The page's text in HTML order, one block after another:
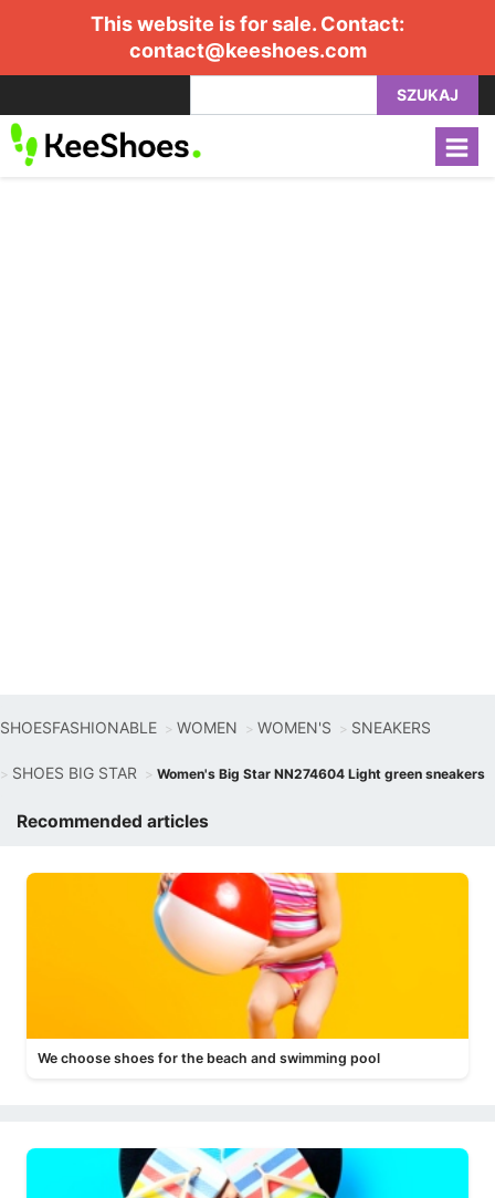
This website is for sale. Contact:
contact@keeshoes.com
SZUKAJ
SHOESFASHIONABLE WOMEN WOMEN'S SNEAKERS
SHOES BIG STAR Women's Big Star NN274604 Light green sneakers
Recommended articles
We choose shoes for the beach and swimming pool